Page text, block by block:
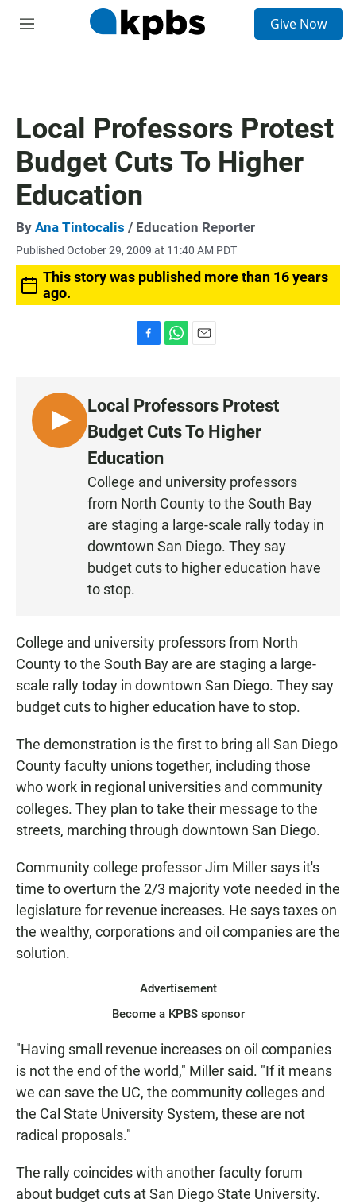
M
Give Now
Local Professors Protest
Budget Cuts To Higher
Education
By Ana Tintocalis / Education Reporter
Published October 29, 2009 at 11:40 AM PDT
This story was published more than 16 years
ago.
b
o
o
k
t
s
A
p
l
L
I
Local Professors Protest
Budget Cuts To Higher
Education
College and university professors
from North County to the South Bay
are staging a large-scale rally today in
downtown San Diego. They say
budget cuts to higher education have
to stop.
College and university professors from North
County to the South Bay are are staging a large-
scale rally today in downtown San Diego. They say
budget cuts to higher education have to stop.
The demonstration is the first to bring all San Diego
County faculty unions together, including those
who work in regional universities and community
colleges. They plan to take their message to the
streets, marching through downtown San Diego.
Community college professor Jim Miller says it's
time to overturn the 2/3 majority vote needed in the
legislature for revenue increases. He says taxes on
the wealthy, corporations and oil companies are the
solution.
Advertisement
Become a KPBS sponsor
"Having small revenue increases on oil companies
is not the end of the world," Miller said. "If it means
we can save the UC, the community colleges and
the Cal State University System, these are not
radical proposals."
The rally coincides with another faculty forum
about budget cuts at San Diego State University.